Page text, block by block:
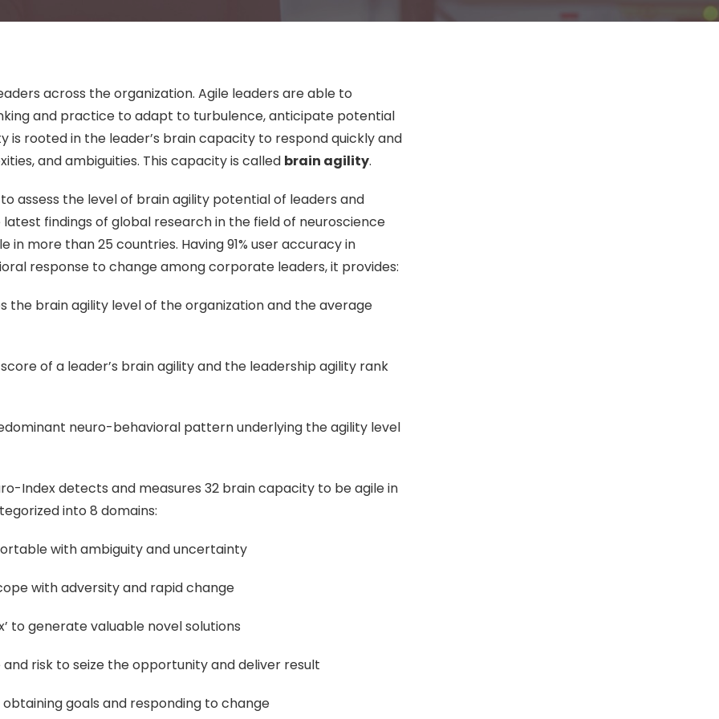
across the organization. Agile leaders are able to
and practice to adapt to turbulence, anticipate potential
is rooted in the leader’s brain capacity to respond quickly and
and ambiguities. This capacity is called brain agility.
assess the level of brain agility potential of leaders and
findings of global research in the field of neuroscience
more than 25 countries. Having 91% user accuracy in
response to change among corporate leaders, it provides:
the brain agility level of the organization and the average
of a leader’s brain agility and the leadership agility rank
neuro-behavioral pattern underlying the agility level
Index detects and measures 32 brain capacity to be agile in
into 8 domains:
with ambiguity and uncertainty
with adversity and rapid change
to generate valuable novel solutions
risk to seize the opportunity and deliver result
goals and responding to change